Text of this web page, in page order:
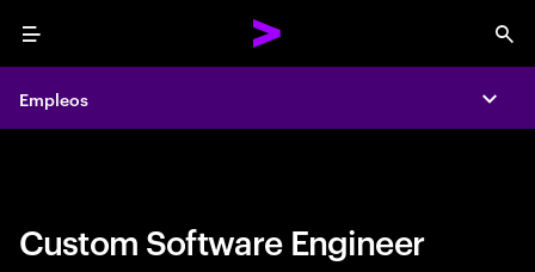
Menu
Empleos
Empleos
Custom Software Engineer